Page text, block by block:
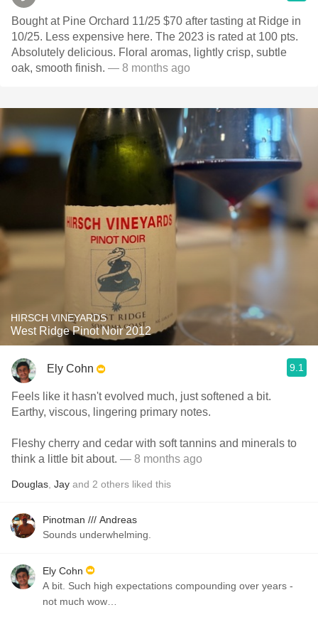
Bought at Pine Orchard 11/25 $70 after tasting at Ridge in
10/25. Less expensive here. The 2023 is rated at 100 pts.
Absolutely delicious. Floral aromas, lightly crisp, subtle
oak, smooth finish. — 8 months ago
HIRSCH VINEYARDS
West Ridge Pinot Noir 2012
Ely Cohn 9.1
Feels like it hasn't evolved much, just softened a bit.
Earthy, viscous, lingering primary notes.
Fleshy cherry and cedar with soft tannins and minerals to
think a little bit about. — 8 months ago
Douglas Jay and 2 others liked this
Pinotman /// Andreas
Sounds underwhelming.
Ely Cohn
A bit. Such high expectations compounding over years -
not much wow…